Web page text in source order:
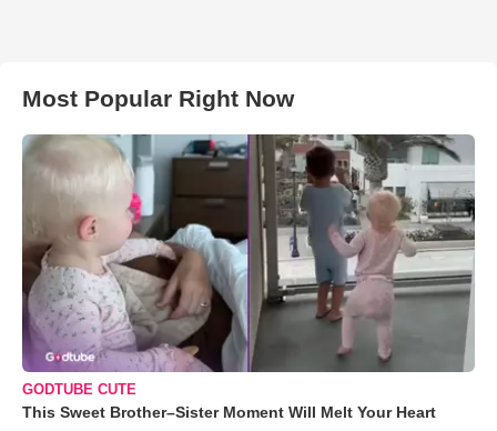
Most Popular Right Now
GODTUBE CUTE
This Sweet Brother–Sister Moment Will Melt Your Heart